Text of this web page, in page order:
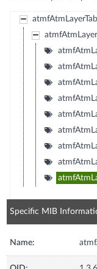
Specific MIB
Name: